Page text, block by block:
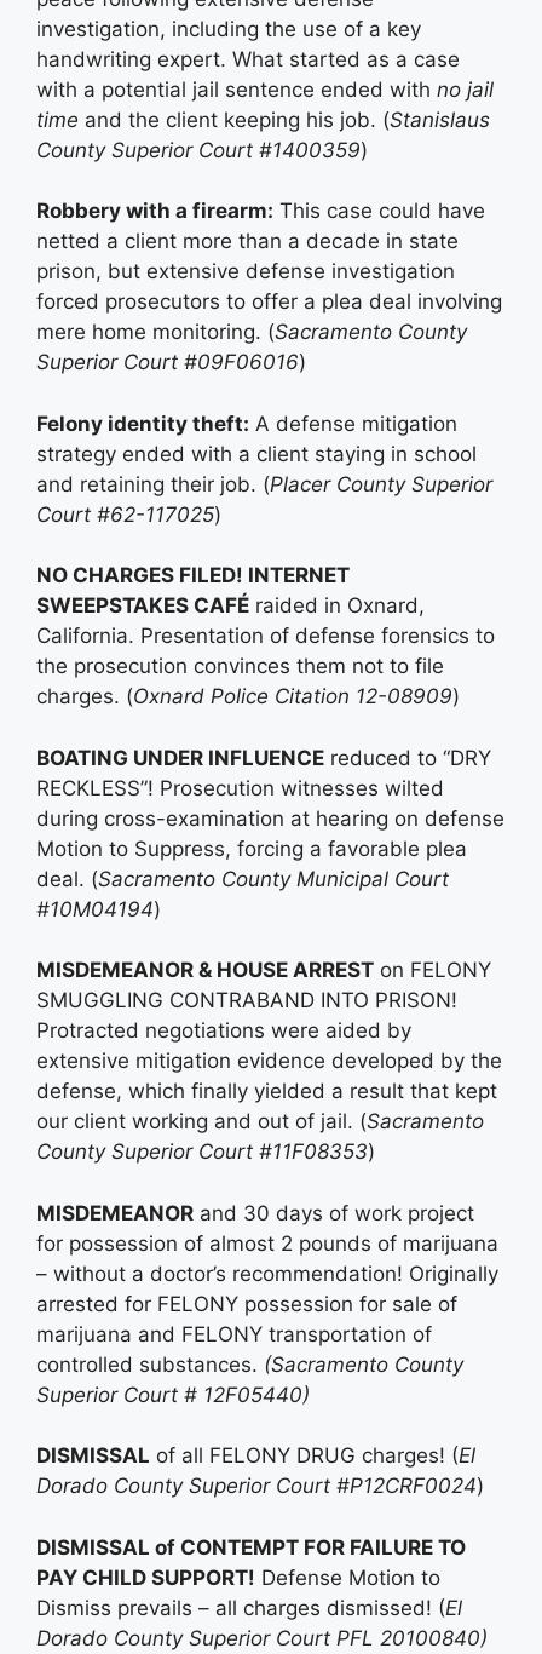
investigation, including the use of a key
handwriting expert. What started as a case
with a potential jail sentence ended with no jail
time and the client keeping his job. (Stanislaus
County Superior Court #1400359)
Robbery with a firearm: This case could have
netted a client more than a decade in state
prison, but extensive defense investigation
forced prosecutors to offer a plea deal involving
mere home monitoring. (Sacramento County
Superior Court #09F06016)
Felony identity theft: A defense mitigation
strategy ended with a client staying in school
and retaining their job. (Placer County Superior
Court #62-117025)
NO CHARGES FILED! INTERNET
SWEEPSTAKES CAFÉ raided in Oxnard,
California. Presentation of defense forensics to
the prosecution convinces them not to file
charges. (Oxnard Police Citation 12-08909)
BOATING UNDER INFLUENCE reduced to “DRY
RECKLESS”! Prosecution witnesses wilted
during cross-examination at hearing on defense
Motion to Suppress, forcing a favorable plea
deal. (Sacramento County Municipal Court
#10M04194)
MISDEMEANOR & HOUSE ARREST on FELONY
SMUGGLING CONTRABAND INTO PRISON!
Protracted negotiations were aided by
extensive mitigation evidence developed by the
defense, which finally yielded a result that kept
our client working and out of jail. (Sacramento
County Superior Court #11F08353)
MISDEMEANOR and 30 days of work project
for possession of almost 2 pounds of marijuana
– without a doctor’s recommendation! Originally
arrested for FELONY possession for sale of
marijuana and FELONY transportation of
controlled substances. (Sacramento County
Superior Court # 12F05440)
DISMISSAL of all FELONY DRUG charges! (El
Dorado County Superior Court #P12CRF0024)
DISMISSAL of CONTEMPT FOR FAILURE TO
PAY CHILD SUPPORT! Defense Motion to
Dismiss prevails – all charges dismissed! (El
Dorado County Superior Court PFL 20100840)